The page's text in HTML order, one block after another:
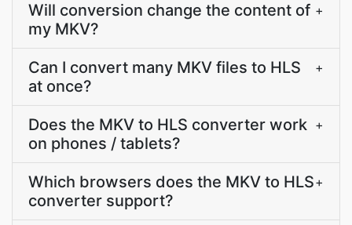
Will conversion change the content of
my MKV?
+
Can I convert many MKV files to HLS
at once?
+
Does the MKV to HLS converter work
on phones / tablets?
+
Which browsers does the MKV to HLS
converter support?
+